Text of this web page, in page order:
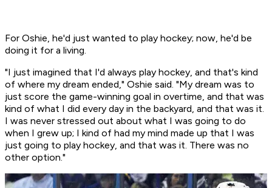
For Oshie, he'd just wanted to play hockey; now, he'd be
doing it for a living.
"I just imagined that I'd always play hockey, and that's kind
of where my dream ended," Oshie said. "My dream was to
just score the game-winning goal in overtime, and that was
kind of what I did every day in the backyard, and that was it.
I was never stressed out about what I was going to do
when I grew up; I kind of had my mind made up that I was
just going to play hockey, and that was it. There was no
other option."